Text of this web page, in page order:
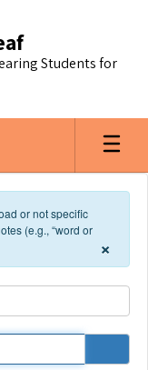
Students for
or not specific
(e.g., “word or
×